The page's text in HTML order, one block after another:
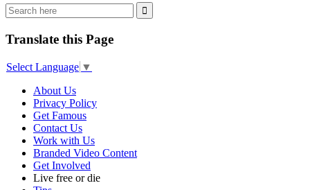
Translate this Page
Select Language ▼
About Us
Privacy Policy
Get Famous
Contact Us
Work with Us
Branded Video Content
Get Involved
Live free or die